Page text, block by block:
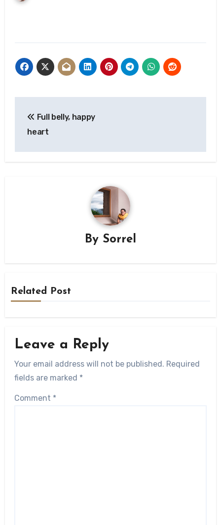
navigation
Full belly, happy
heart
By Sorrel
Related Post
Leave a Reply
Your email address will not be published. Required
fields are marked *
Comment *